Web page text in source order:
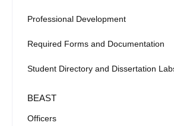
Professional Development
Required Forms and Documentation
Student Directory and Dissertation
BEAST
Officers